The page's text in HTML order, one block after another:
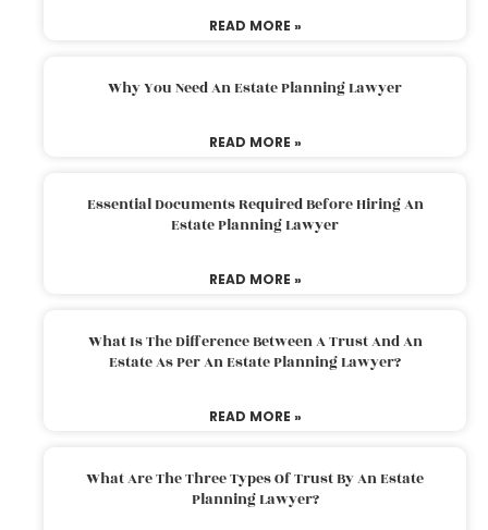
READ MORE »
Why You Need An Estate Planning Lawyer
READ MORE »
Essential Documents Required Before Hiring An
Estate Planning Lawyer
READ MORE »
What Is The Difference Between A Trust And An
Estate As Per An Estate Planning Lawyer?
READ MORE »
What Are The Three Types Of Trust By An Estate
Planning Lawyer?